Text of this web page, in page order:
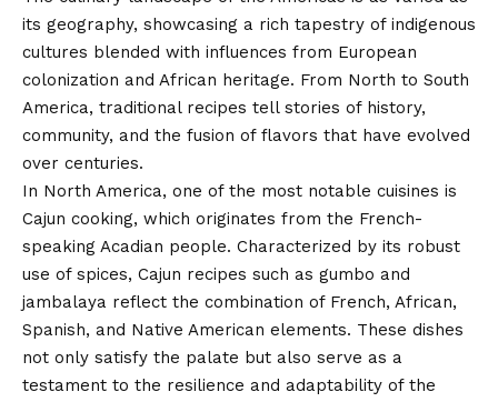
its geography, showcasing a rich tapestry of indigenous
cultures blended with influences from European
colonization and African heritage. From North to South
America, traditional recipes tell stories of history,
community, and the fusion of flavors that have evolved
over centuries.
In North America, one of the most notable cuisines is
Cajun cooking, which originates from the French-
speaking Acadian people. Characterized by its robust
use of spices, Cajun recipes such as gumbo and
jambalaya reflect the combination of French, African,
Spanish, and Native American elements. These dishes
not only satisfy the palate but also serve as a
testament to the resilience and adaptability of the